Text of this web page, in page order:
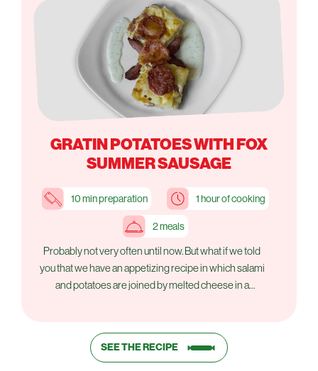
GRATIN POTATOES WITH FOX
SUMMER SAUSAGE
10 min preparation 1 hour of cooking
2 meals
Probably not very often until now. But what if we told
you that we have an appetizing recipe in which salami
and potatoes are joined by melted cheese in a
SEE THE RECIPE